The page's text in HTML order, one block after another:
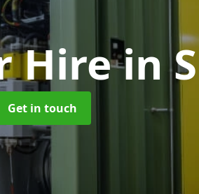
Hirein
Get in touch